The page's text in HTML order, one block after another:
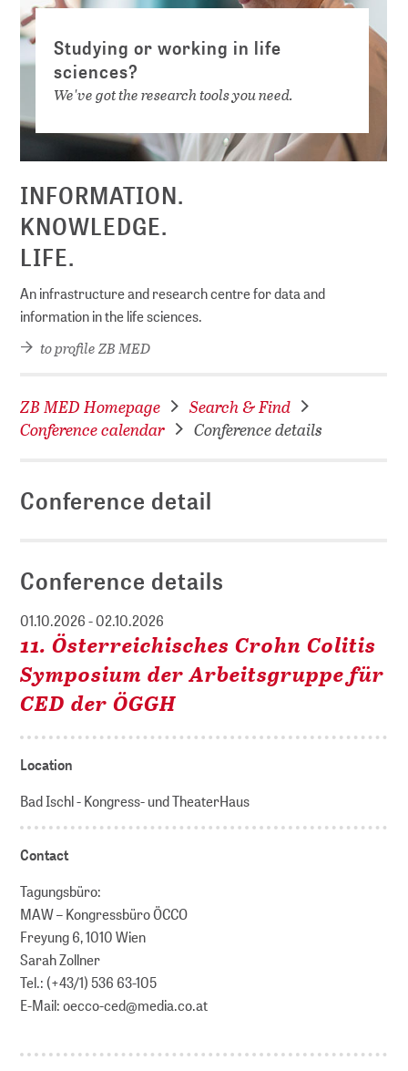
Studying or working in life
sciences?
We've got the research tools you need.
INFORMATION.
KNOWLEDGE.
LIFE.
An infrastructure and research centre for data and
information in the life sciences.
to profile ZB MED
ZB MED Homepage
Search & Find
Conference calendar
Conference details
Conference detail
Conference details
01.10.2026 - 02.10.2026
11. Österreichisches Crohn Colitis
Symposium der Arbeitsgruppe für
CED der ÖGGH
Location
Bad Ischl - Kongress- und TheaterHaus
Contact
Tagungsbüro:
MAW – Kongressbüro ÖCCO
Freyung 6, 1010 Wien
Sarah Zollner
Tel.: (+43/1) 536 63-105
E-Mail: oecco-ced@media.co.at